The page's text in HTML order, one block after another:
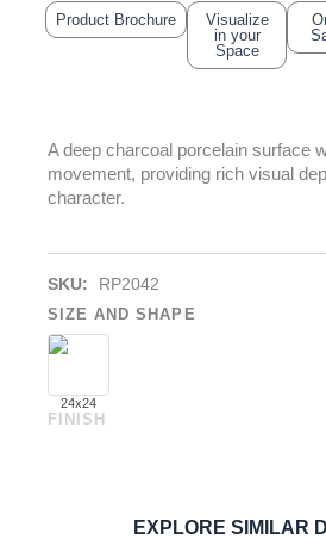
Product Brochure
Visualize
in your
Space
A deep charcoal porcelain surface
movement, providing rich visual
character.
SKU: RP2042
SIZE AND SHAPE
24x24
FINISH
EXPLORE SIMILAR